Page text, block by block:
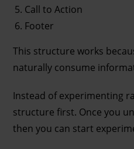
Call to Action
Footer
This structure works
naturally consume
Instead of experimenting
structure first. Once you
then you can start